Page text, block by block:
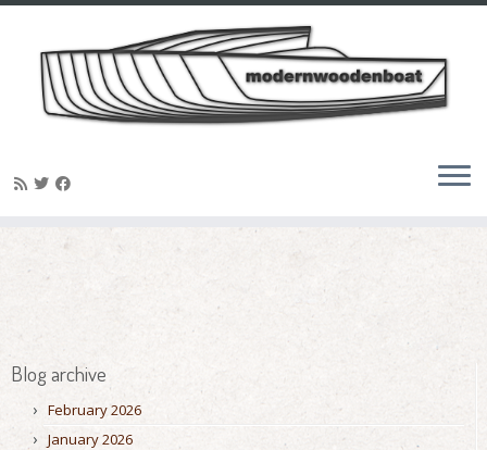
Blog archive
February 2026
January 2026